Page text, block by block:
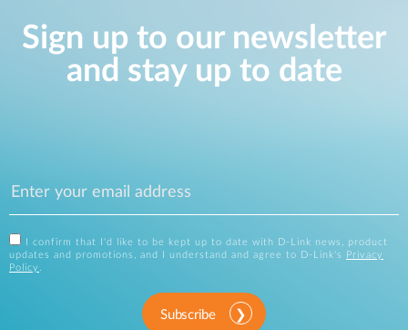
Sign up to our newsletter
and stay up to date
I confirm that I'd like to be kept up to date with D-Link news, product
updates and promotions, and I understand and agree to D-Link's
Privacy
Policy .
Subscribe